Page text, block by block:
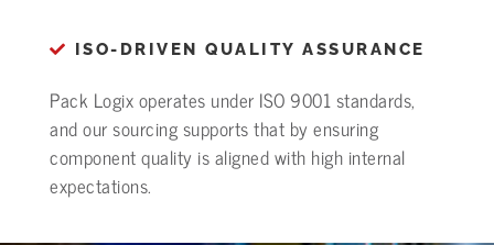
ISO-DRIVEN QUALITY ASSURANCE
Pack Logix operates under ISO 9001 standards,
and our sourcing supports that by ensuring
component quality is aligned with high internal
expectations.